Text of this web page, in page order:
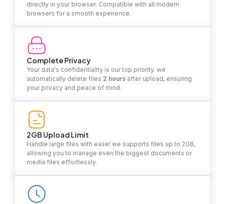
directly in your browser. Compatible with all modern
browsers for a smooth experience.
Complete Privacy
Your data's confidentiality is our top priority. we
automatically delete files 2 hours after upload, ensuring
your privacy and peace of mind.
2GB Upload Limit
Handle large files with ease! we supports files up to 2GB,
allowing you to manage even the biggest documents or
media files effortlessly.